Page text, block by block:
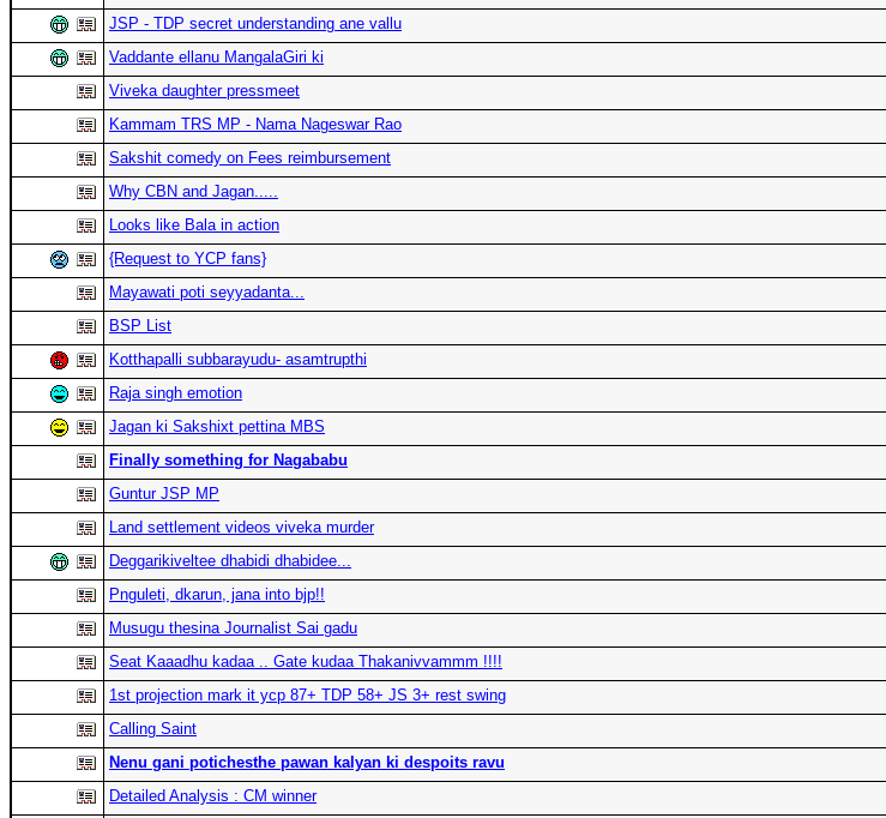
JSP - TDP secret understanding ane vallu
Vaddante ellanu MangalaGiri ki
Viveka daughter pressmeet
Kammam TRS MP - Nama Nageswar Rao
Sakshit comedy on Fees reimbursement
Why CBN and Jagan.....
Looks like Bala in action
{Request to YCP fans}
Mayawati poti seyyadanta...
BSP List
Kotthapalli subbarayudu- asamtrupthi
Raja singh emotion
Jagan ki Sakshixt pettina MBS
Finally something for Nagababu
Guntur JSP MP
Land settlement videos viveka murder
Deggarikiveltee dhabidi dhabidee...
Pnguleti, dkarun, jana into bjp!!
Musugu thesina Journalist Sai gadu
Seat Kaaadhu kadaa .. Gate kudaa Thakanivvammm !!!!
1st projection mark it ycp 87+ TDP 58+ JS 3+ rest swing
Calling Saint
Nenu gani potichesthe pawan kalyan ki despoits ravu
Detailed Analysis : CM winner